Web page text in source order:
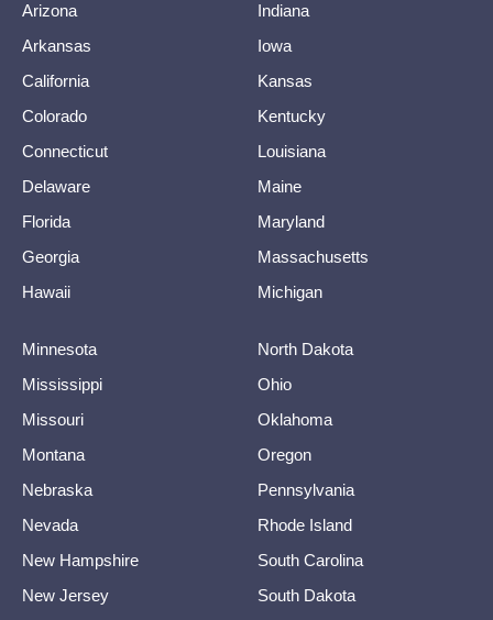
Arizona
Arkansas
California
Colorado
Connecticut
Delaware
Florida
Georgia
Hawaii
Indiana
Iowa
Kansas
Kentucky
Louisiana
Maine
Maryland
Massachusetts
Michigan
Minnesota
Mississippi
Missouri
Montana
Nebraska
Nevada
New Hampshire
New Jersey
North Dakota
Ohio
Oklahoma
Oregon
Pennsylvania
Rhode Island
South Carolina
South Dakota